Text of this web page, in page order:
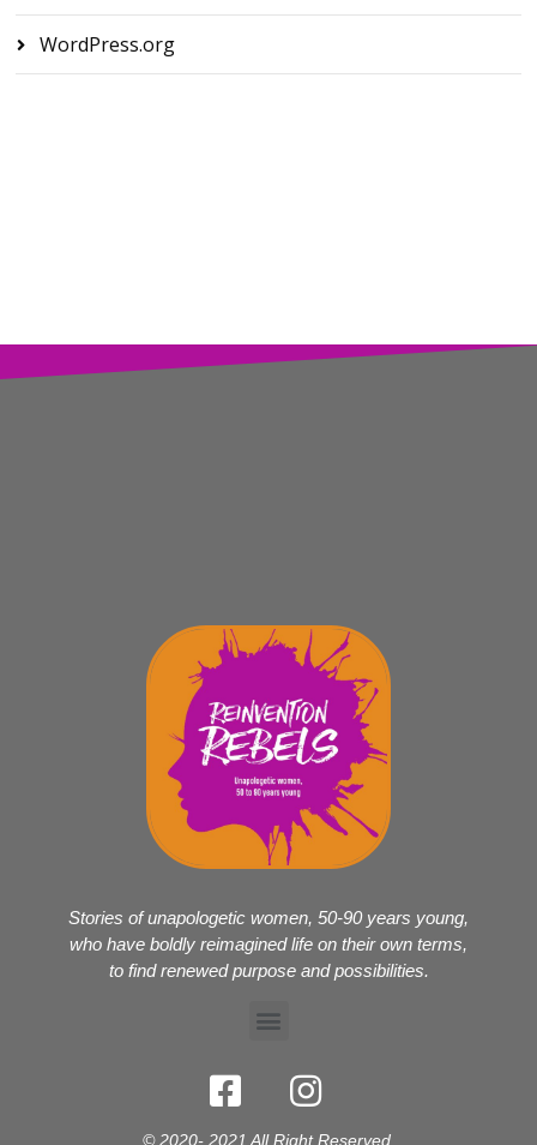
WordPress.org
Stories of unapologetic women, 50-90 years young,
who have boldly reimagined life on their own terms,
to find renewed purpose and possibilities.
© 2020- 2021 All Right Reserved.